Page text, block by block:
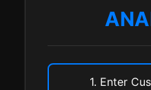
1. Enter